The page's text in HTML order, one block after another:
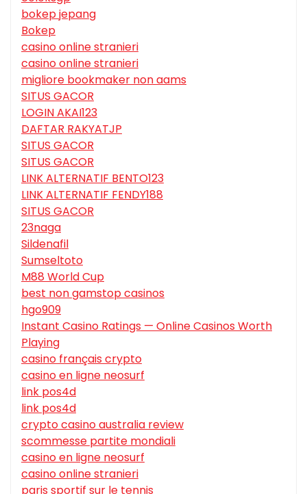
bokep jepang
Bokep
casino online stranieri
casino online stranieri
migliore bookmaker non aams
SITUS GACOR
LOGIN AKAI123
DAFTAR RAKYATJP
SITUS GACOR
SITUS GACOR
LINK ALTERNATIF BENTO123
LINK ALTERNATIF FENDY188
SITUS GACOR
23naga
Sildenafil
Sumseltoto
M88 World Cup
best non gamstop casinos
hgo909
Instant Casino Ratings — Online Casinos Worth
Playing
casino français crypto
casino en ligne neosurf
link pos4d
link pos4d
crypto casino australia review
scommesse partite mondiali
casino en ligne neosurf
casino online stranieri
paris sportif sur le tennis